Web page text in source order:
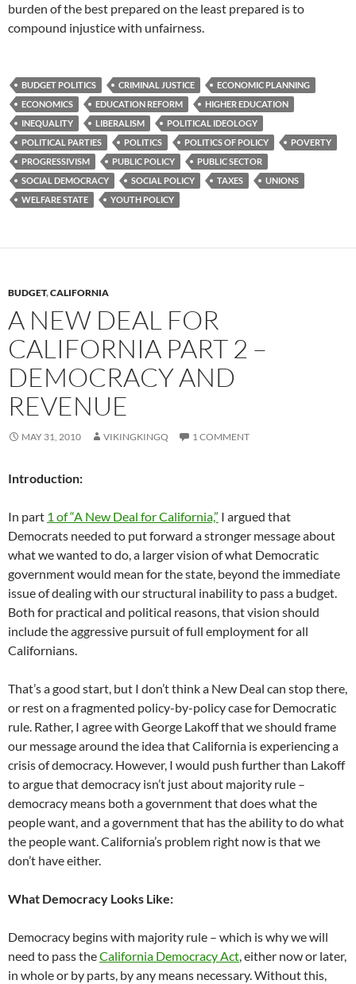
burden of the best prepared on the least prepared is to
compound injustice with unfairness.
BUDGET POLITICS CRIMINAL JUSTICE
ECONOMIC PLANNING
ECONOMICS
EDUCATION REFORM
HIGHER EDUCATION
INEQUALITY
LIBERALISM
POLITICAL IDEOLOGY
POLITICAL PARTIES
POLITICS POLITICS OF POLICY
POVERTY
PROGRESSIVISM
PUBLIC POLICY
PUBLIC SECTOR
SOCIAL DEMOCRACY
SOCIAL POLICY TAXES
UNIONS
WELFARE STATE
YOUTH POLICY
BUDGET,CALIFORNIA
A NEW DEAL FOR
CALIFORNIA PART 2 –
DEMOCRACY AND
REVENUE
MAY 31, 2010 VIKINGKINGQ 1 COMMENT
Introduction:
In part 1 of “A New Deal for California,” I argued that
Democrats needed to put forward a stronger message about
what we wanted to do, a larger vision of what Democratic
government would mean for the state, beyond the immediate
issue of dealing with our structural inability to pass a budget.
Both for practical and political reasons, that vision should
include the aggressive pursuit of full employment for all
Californians.
That’s a good start, but I don’t think a New Deal can stop there,
or rest on a fragmented policy-by-policy case for Democratic
rule. Rather, I agree with George Lakoff that we should frame
our message around the idea that California is experiencing a
crisis of democracy. However, I would push further than Lakoff
to argue that democracy isn’t just about majority rule –
democracy means both a government that does what the
people want, and a government that has the ability to do what
the people want. California’s problem right now is that we
don’t have either.
What Democracy Looks Like:
Democracy begins with majority rule – which is why we will
need to pass theCalifornia Democracy Act, either now or later,
in whole or by parts, by any means necessary. Without this,